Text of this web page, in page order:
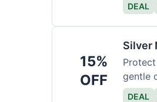
DEAL
15%
OFF
Silver
gentle
DEAL